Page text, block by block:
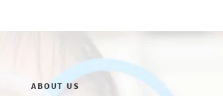
ABOUT US